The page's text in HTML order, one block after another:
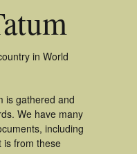
in World
is gathered and
We have many
including
is from these